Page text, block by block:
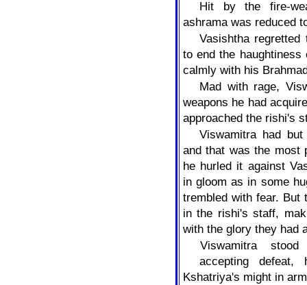
Hit by the fire-
ashrama was reduced
Vasishtha
to end the
calmly with his
Mad with rage,
weapons he had
approached the rishi's
Viswamitra had
and that was the most
he hurled it against
in gloom as in some
trembled with fear. But
in the rishi's staff,
with the glory they had
Viswamitra
stood
accepting
Kshatriya's might in